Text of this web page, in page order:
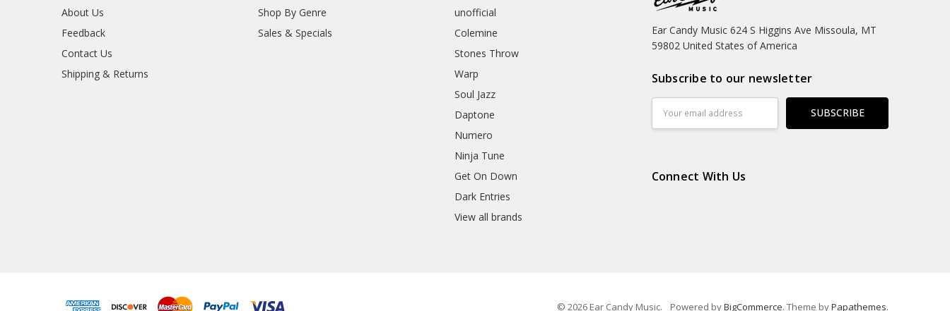
About Us
Feedback
Contact Us
Shipping & Returns
Shop By Genre
Sales & Specials
unofficial
Colemine
Stones Throw
Warp
Soul Jazz
Daptone
Numero
Ninja Tune
Get On Down
Dark Entries
View all brands
Ear Candy Music 624 S Higgins Ave Missoula, MT
59802 United States of America
Subscribe to our newsletter
Address
Connect With Us
© 2026 Ear Candy Music. Powered byBigCommerce. Theme byPapathemes.